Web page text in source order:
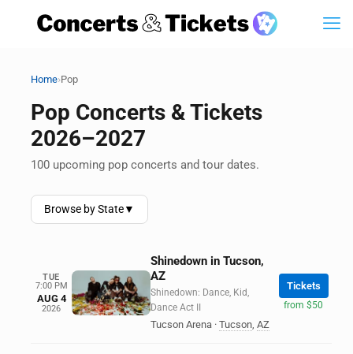
Home›Pop
Pop Concerts & Tickets
2026–2027
100 upcoming pop concerts and tour dates.
Browse by State▼
TUE
7:00 PM
AUG 4
2026
Shinedown in Tucson,
AZ
Shinedown: Dance, Kid,
Dance Act II
Tucson Arena · Tucson, AZ
Tickets
from $50